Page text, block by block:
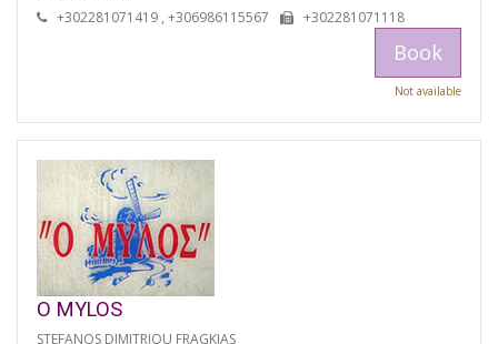
+302281071419 , +306986115567 +302281071118
Book
Not available
O MYLOS
STEFANOS DIMITRIOU FRAGKIAS